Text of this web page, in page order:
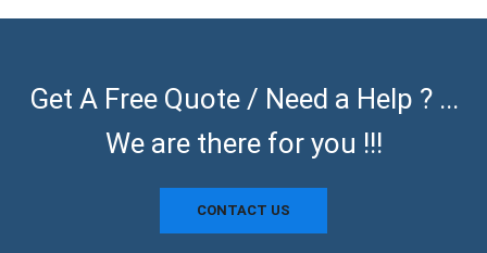
Get A Free Quote / Need a Help ? ...
We are there for you !!!
CONTACT US